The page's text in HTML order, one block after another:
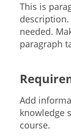
This is
needed.
paragraph
Add
knowledge
course.